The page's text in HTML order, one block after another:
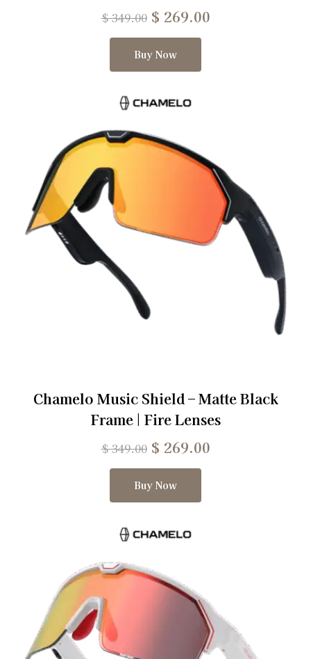
$349.00 $ 269.00
Buy Now
Chamelo Music Shield – Matte Black
Frame | Fire Lenses
$349.00 $ 269.00
Buy Now